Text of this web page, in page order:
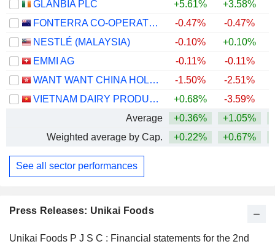
Press Releases: Unikai Foods
Unikai Foods P J S C : Financial statements for the 2nd
GLANBIA PLC
+5.61% +3.58%
FONTERRA CO-OPERATIVE GROUP LIMITED
-0.47% -0.47%
NESTLÉ (MALAYSIA)
-0.10% +0.10%
EMMI AG
-0.11% -0.11%
WANT WANT CHINA HOLDINGS LIMITED
-1.50% -2.51%
VIETNAM DAIRY PRODUCTS
+0.68% -3.59%
Average
+0.36% +1.05%
Weighted average by Cap.
+0.22% +0.67%
See all sector performances